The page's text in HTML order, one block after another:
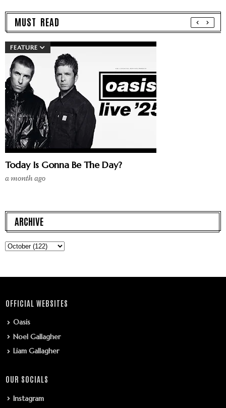
MUST READ
FEATURE
Today Is Gonna Be The Day?
a month ago
ARCHIVE
OFFICIAL WEBSITES
Oasis
Noel Gallagher
Liam Gallagher
OUR SOCIALS
Instagram